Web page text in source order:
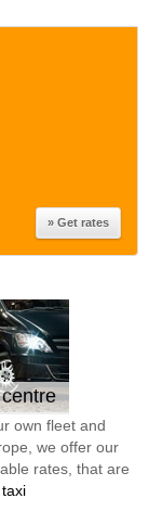
own fleet and
we offer our
rates, that are